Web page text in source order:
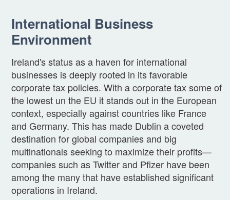
International Business
Environment
Ireland's status as a haven for international
businesses is deeply rooted in its favorable
corporate tax policies. With a corporate tax some of
the lowest un the EU it stands out in the European
context, especially against countries like France
and Germany. This has made Dublin a coveted
destination for global companies and big
multinationals seeking to maximize their profits—
companies such as Twitter and Pfizer have been
among the many that have established significant
operations in Ireland.